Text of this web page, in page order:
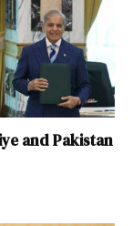
and Pakistan